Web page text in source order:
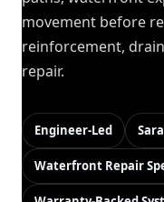
movement before
reinforcement,
repair.
Engineer-Led
Waterfront Repair